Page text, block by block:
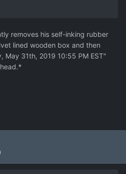
removes his self-inking rubber
lined wooden box and then
May 31th, 2019 10:55 PM EST"